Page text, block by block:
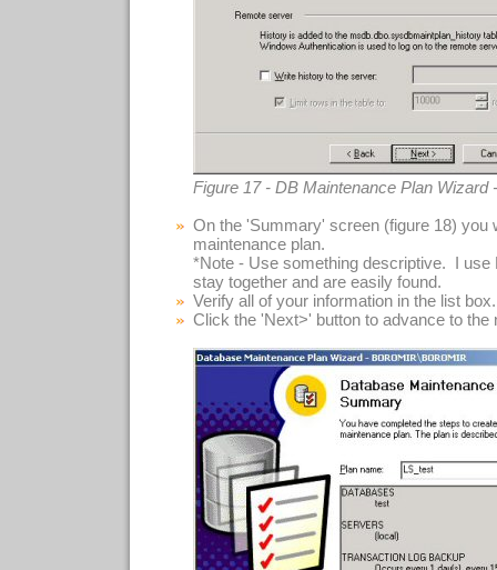
Figure 17 - DB Maintenance Plan Wizard
On the 'Summary' screen (figure 18) you
maintenance plan.
*Note - Use something descriptive. I use
stay together and are easily found.
Verify all of your information in the list box.
Click the 'Next>' button to advance to the